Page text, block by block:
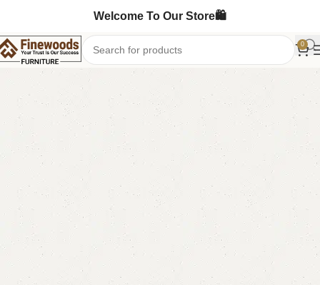
Welcome To Our Store🛍️
0
Home Table Coffee Table
-5%